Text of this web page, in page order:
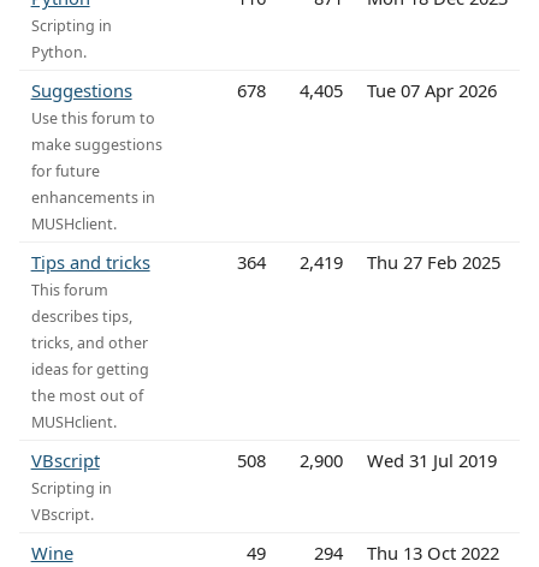
Scripting in
Python.
Suggestions
Use this forum to
make suggestions
for future
enhancements in
MUSHclient.
678 4,405 Tue 07 Apr 2026
Tips and tricks
This forum
describes tips,
tricks, and other
ideas for getting
the most out of
MUSHclient.
364 2,419 Thu 27 Feb 2025
VBscript
Scripting in
VBscript.
508 2,900 Wed 31 Jul 2019
Wine 49 294 Thu 13 Oct 2022